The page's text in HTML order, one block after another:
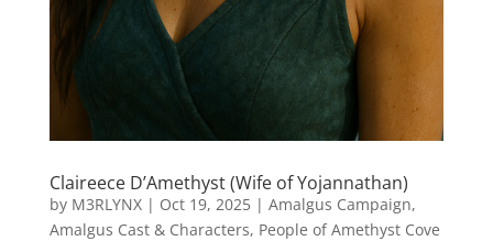
Claireece D’Amethyst (Wife of Yojannathan)
by M3RLYNX| Oct 19, 2025| Amalgus Campaign,
Amalgus Cast & Characters, People of Amethyst Cove